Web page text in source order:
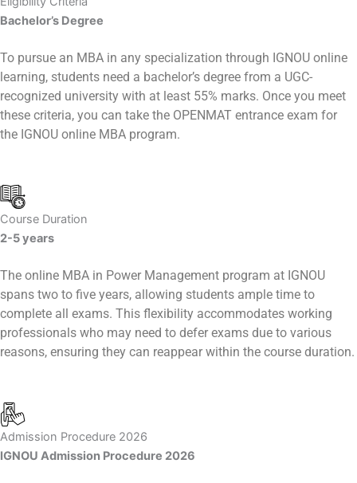
Bachelor’s Degree
To pursue an MBA in any specialization through IGNOU online
learning, students need a bachelor’s degree from a UGC-
recognized university with at least 55% marks. Once you meet
these criteria, you can take the OPENMAT entrance exam for
the IGNOU online MBA program.
Course Duration
2-5 years
The online MBA in Power Management program at IGNOU
spans two to five years, allowing students ample time to
complete all exams. This flexibility accommodates working
professionals who may need to defer exams due to various
reasons, ensuring they can reappear within the course duration.
Admission Procedure 2026
IGNOU Admission Procedure 2026